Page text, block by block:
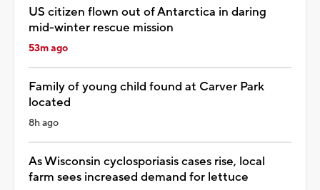
US citizen flown out of Antarctica in daring
mid-winter rescue mission
53m ago
Family of young child found at Carver Park
located
8h ago
As Wisconsin cyclosporiasis cases rise, local
farm sees increased demand for lettuce